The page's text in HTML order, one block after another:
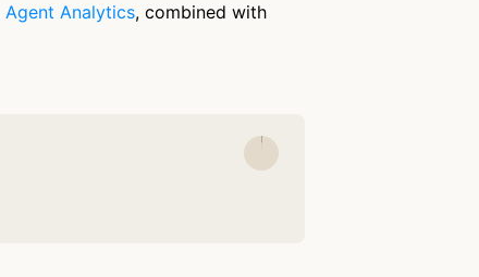
Agent Analytics, combined with